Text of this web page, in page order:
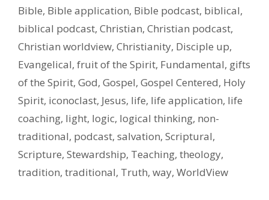
Bible, Bible application, Bible podcast, biblical,
biblical podcast, Christian, Christian podcast,
Christian worldview, Christianity, Disciple up,
Evangelical, fruit of the Spirit, Fundamental, gifts
of the Spirit, God, Gospel, Gospel Centered, Holy
Spirit, iconoclast, Jesus, life, life application, life
coaching, light, logic, logical thinking, non-
traditional, podcast, salvation, Scriptural,
Scripture, Stewardship, Teaching, theology,
tradition, traditional, Truth, way, WorldView